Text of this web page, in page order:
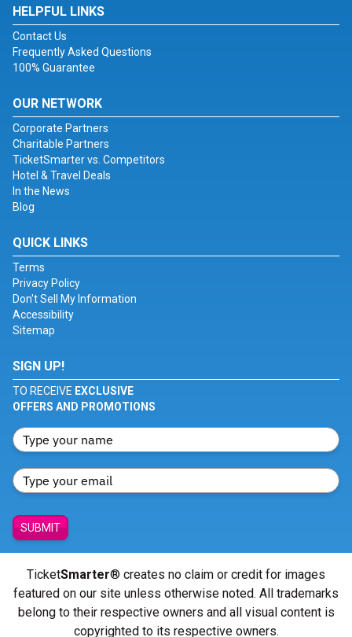
HELPFUL LINKS
Contact Us
Frequently Asked Questions
100% Guarantee
OUR NETWORK
Corporate Partners
Charitable Partners
TicketSmarter vs. Competitors
Hotel & Travel Deals
In the News
Blog
QUICK LINKS
Terms
Privacy Policy
Don't Sell My Information
Accessibility
Sitemap
SIGN UP!
TO RECEIVE EXCLUSIVE
OFFERS AND PROMOTIONS
SUBMIT
TicketSmarter® creates no claim or credit for images
featured on our site unless otherwise noted. All trademarks
belong to their respective owners and all visual content is
copyrighted to its respective owners.